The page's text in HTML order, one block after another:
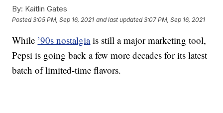
By: Kaitlin Gates
Posted3:05 PM, Sep 16, 2021 and last updated 3:07 PM, Sep 16, 2021
While ’90s nostalgiais still a major marketing tool,
Pepsi is going back a few more decades for its latest
batch of limited-time flavors.